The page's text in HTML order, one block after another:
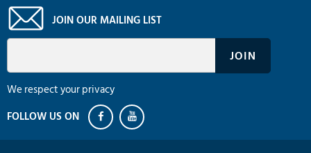
JOIN OUR MAILING LIST
We respect your privacy